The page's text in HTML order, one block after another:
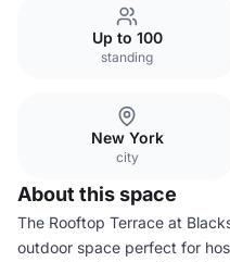
Up to 100
standing
New York
city
About this space
The Rooftop Terrace at
outdoor space perfect for